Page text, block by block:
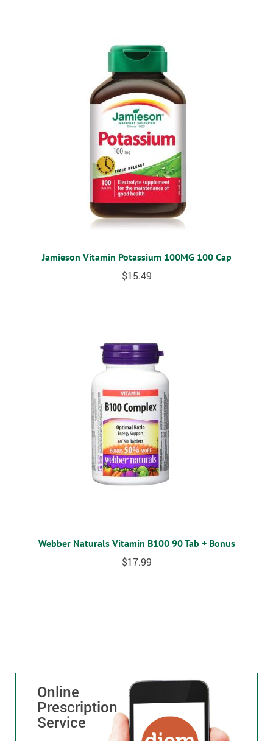
Jamieson Vitamin Potassium 100MG 100 Cap
$15.49
Webber Naturals Vitamin B100 90 Tab + Bonus
$17.99
Online
Prescription
Service